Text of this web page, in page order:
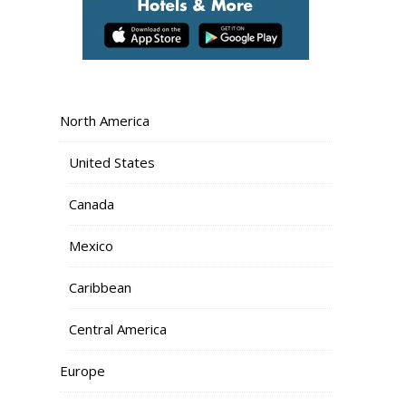
North America
United States
Canada
Mexico
Caribbean
Central America
Europe